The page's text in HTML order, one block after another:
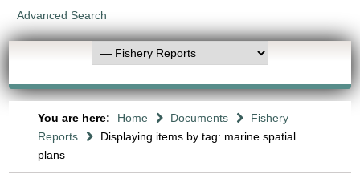
Advanced Search
You are here: Home Documents
Fishery
Reports
Displaying items by tag: marine spatial
plans